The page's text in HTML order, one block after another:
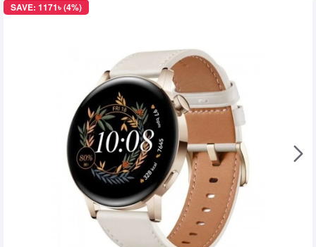
SAVE: 1171৳ (4%)